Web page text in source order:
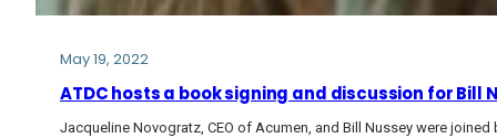
May 19, 2022
ATDC hosts a book signing and discussion for Bill
Jacqueline Novogratz, CEO of Acumen, and Bill Nussey were